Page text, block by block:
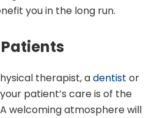
you in the long run.
therapist, adentist or
patient’s care is of the
welcoming atmosphere will